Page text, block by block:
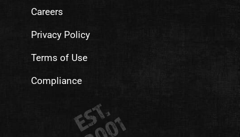
Careers
Privacy Policy
Terms of Use
Compliance